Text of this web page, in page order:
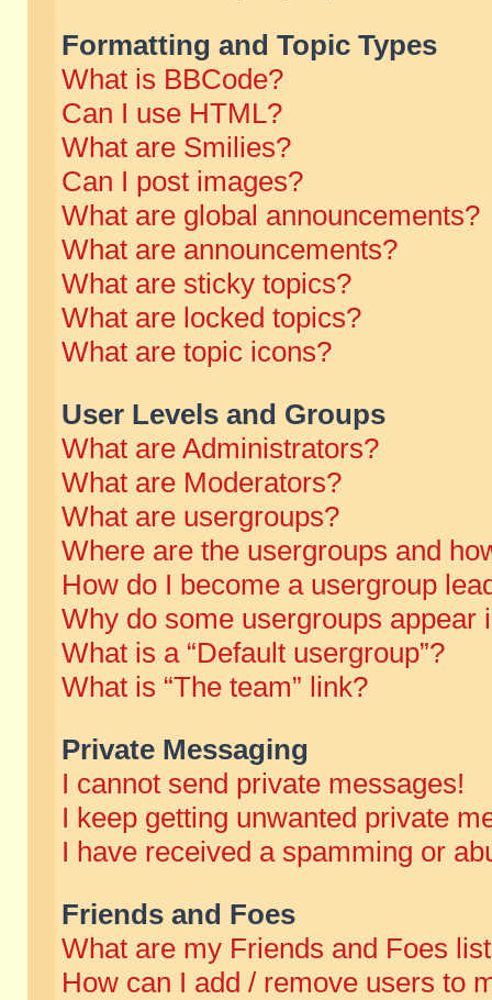
Formatting and Topic Types
What is BBCode?
Can I use HTML?
What are Smilies?
Can I post images?
What are global announcements?
What are announcements?
What are sticky topics?
What are locked topics?
What are topic icons?
User Levels and Groups
What are Administrators?
What are Moderators?
What are usergroups?
Where are the usergroups and
How do I become a usergroup
Why do some usergroups appear
What is a “Default usergroup”?
What is “The team” link?
Private Messaging
I cannot send private messages!
I keep getting unwanted private
I have received a spamming or
Friends and Foes
What are my Friends and Foes
How can I add / remove users to